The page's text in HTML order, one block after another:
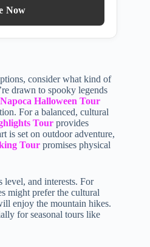
Now
consider what kind of
drawn to spooky legends
Halloween Tour
For a balanced, cultural
Tour provides
is set on outdoor adventure,
Tour promises physical
and interests. For
might prefer the cultural
enjoy the mountain hikes.
for seasonal tours like